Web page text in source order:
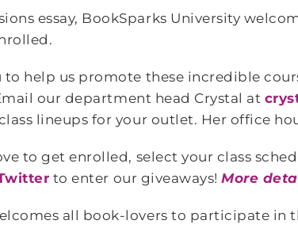
essay, BookSparks University
to help us promote these incredible
our department head Crystal at
lineups for your outlet. Her office
to get enrolled, select your class
to enter our giveaways!More
all book-lovers to participate in